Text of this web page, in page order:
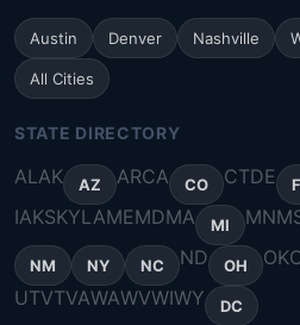
Austin Denver Nashville
All Cities
STATE DIRECTORY
ALAK AZ ARCA CO CTDE
IAKSKYLAMEMDMA MI MN
NM NY NC ND OH OK
UTVTVAWAWVWIWY DC